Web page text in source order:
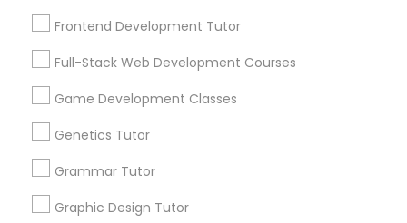
SAT Math Tutor
Sketchup Tutor
Frontend Development Tutor
Full-Stack Web Development Courses
Game Development Classes
Genetics Tutor
Grammar Tutor
Graphic Design Tutor
1358+
Searches for Educational Lessons Services
for this month
6508+
Service provider providing Educational
Lessons Services